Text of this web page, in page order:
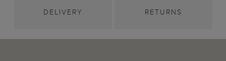
DELIVERY RETURNS